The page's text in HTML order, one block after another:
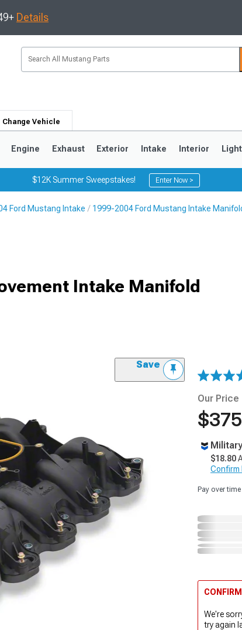
Details
Change Vehicle
Engine Exhaust Exterior Intake Interior
$12K Summer Sweepstakes! Enter Now >
Ford Mustang Intake 1999-2004 Ford Mustang Intake
Intake Manifold
Save
Our Price
$18.80
Confirm
Pay over
We're
try again